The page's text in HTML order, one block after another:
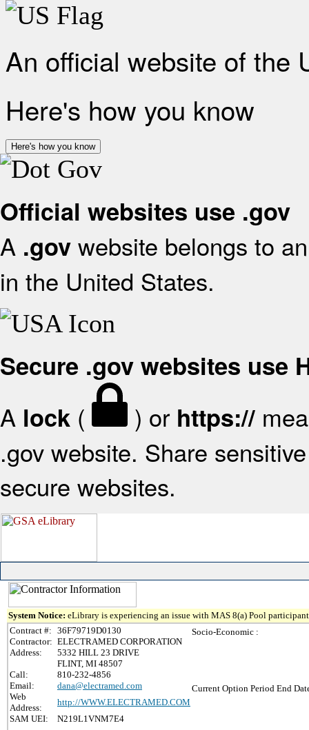
An official website of the
Here's how you know
Here's how you know
Official websites use .gov
A .gov website belongs to
in the United States.
Secure .gov websites use
A lock ( ) or https://
.gov website. Share
secure websites.
System Notice: eLibrary is experiencing an issue with MAS 8(a) Pool
Contract #: 36F79719D0130
Contractor: ELECTRAMED CORPORATION
Address:
5332 HILL 23 DRIVE
FLINT, MI 48507
Call:
810-232-4856
Email:
dana@electramed.com
Web
Address:
http://WWW.ELECTRAMED.COM
SAM UEI:
N219L1VNM7E4
Socio-Economic :
Current Option Period End